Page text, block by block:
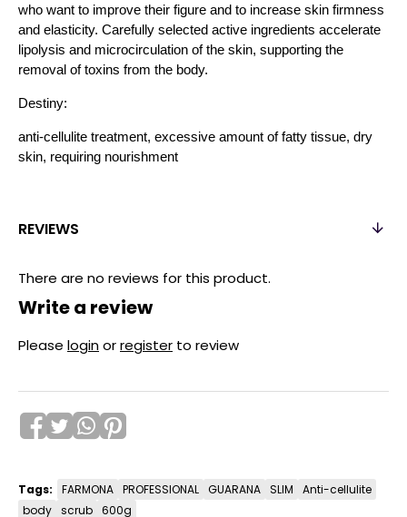
who want to improve their figure and to increase skin firmness
and elasticity. Carefully selected active ingredients accelerate
lipolysis and microcirculation of the skin, supporting the
removal of toxins from the body.
Destiny:
anti-cellulite treatment, excessive amount of fatty tissue, dry
skin, requiring nourishment
REVIEWS
There are no reviews for this product.
Write a review
Please loginorregister to review
Tags: FARMONA PROFESSIONAL GUARANA SLIM
Anti-cellulite
body scrub 600g